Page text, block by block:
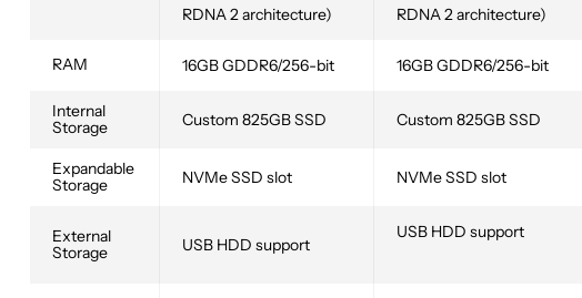
RDNA 2 architecture)
RDNA 2 architecture)
RAM 16GB GDDR6/256-bit 16GB GDDR6/256-bit
Internal
Storage
Custom 825GB SSD Custom 825GB SSD
Expandable
Storage
NVMe SSD slot NVMe SSD slot
External
Storage
USB HDD support
USB HDD support